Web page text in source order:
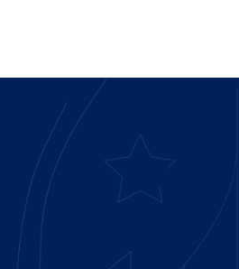
DISCOVER LACROSSE
AGE VERIFICATION
BOYS GAME OVERVIEW